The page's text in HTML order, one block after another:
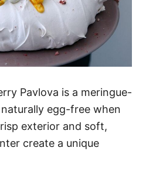
Pavlova is a meringue-
egg-free when
exterior and soft,
create a unique